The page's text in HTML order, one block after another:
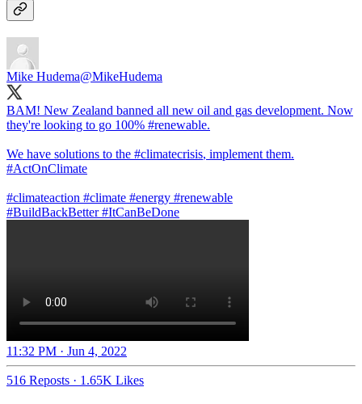
Mike Hudema@MikeHudema
BAM! New Zealand banned all new oil and gas development. Now
they're looking to go 100% #renewable.
We have solutions to the #climatecrisis, implement them.
#ActOnClimate
#climateaction #climate #energy
#BuildBackBetter #ItCanBeDone
11:32 PM · Jun 4, 2022
516 Reposts · 1.65K Likes